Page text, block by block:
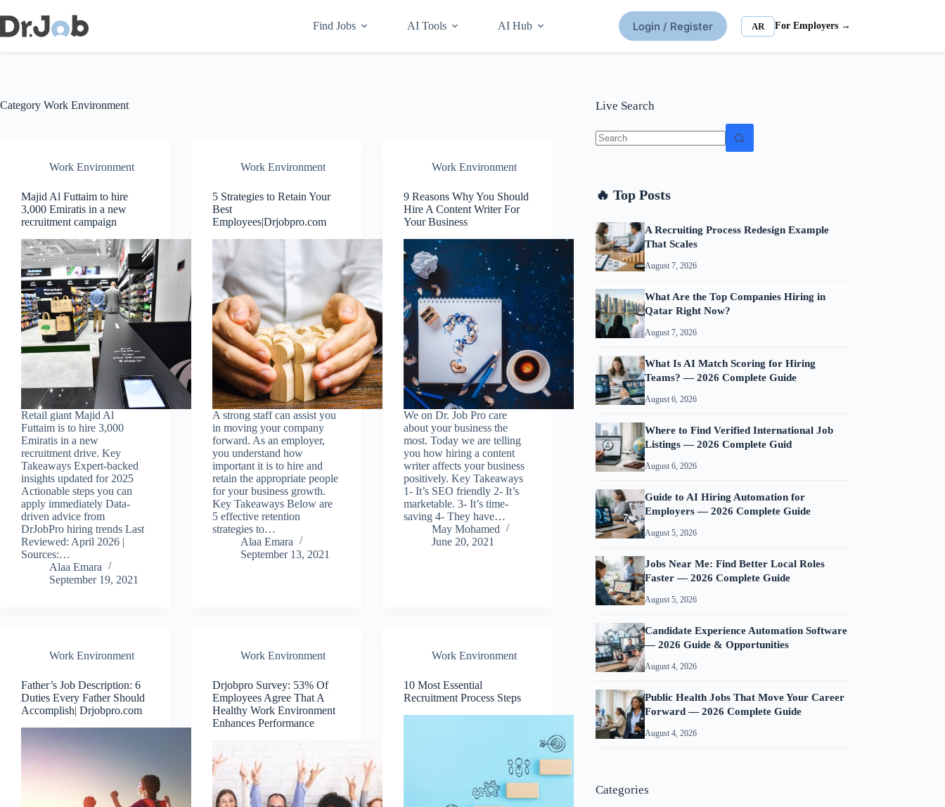
to
content
Find Jobs AI Tools AI Hub Login / Register AR For Employers →
Category Work Environment
Work Environment
Majid Al Futtaim to hire
3,000 Emiratis in a new
recruitment campaign
Retail giant Majid Al
Futtaim is to hire 3,000
Emiratis in a new
recruitment drive. Key
Takeaways Expert-backed
insights updated for 2025
Actionable steps you can
apply immediately Data-
driven advice from
DrJobPro hiring trends Last
Reviewed: April 2026 |
Sources:…
Alaa Emara
September 19, 2021
Work Environment
5 Strategies to Retain Your
Best
Employees|Drjobpro.com
A strong staff can assist you
in moving your company
forward. As an employer,
you understand how
important it is to hire and
retain the appropriate people
for your business growth.
Key Takeaways Below are
5 effective retention
strategies to…
Alaa Emara
September 13, 2021
Work Environment
9 Reasons Why You Should
Hire A Content Writer For
Your Business
We on Dr. Job Pro care
about your business the
most. Today we are telling
you how hiring a content
writer affects your business
positively. Key Takeaways
1- It’s SEO friendly 2- It’s
marketable. 3- It’s time-
saving 4- They have…
May Mohamed
June 20, 2021
Work Environment
Father’s Job Description: 6
Duties Every Father Should
Accomplish| Drjobpro.com
Work Environment
Drjobpro Survey: 53% Of
Employees Agree That A
Healthy Work Environment
Enhances Performance
Work Environment
10 Most Essential
Recruitment Process Steps
Live Search
🔥 Top Posts
A Recruiting Process Redesign Example
That Scales
August 7, 2026
What Are the Top Companies Hiring in
Qatar Right Now?
August 7, 2026
What Is AI Match Scoring for Hiring
Teams? — 2026 Complete Guide
August 6, 2026
Where to Find Verified International Job
Listings — 2026 Complete Guid
August 6, 2026
Guide to AI Hiring Automation for
Employers — 2026 Complete Guide
August 5, 2026
Jobs Near Me: Find Better Local Roles
Faster — 2026 Complete Guide
August 5, 2026
Candidate Experience Automation Software
— 2026 Guide & Opportunities
August 4, 2026
Public Health Jobs That Move Your Career
Forward — 2026 Complete Guide
August 4, 2026
Categories